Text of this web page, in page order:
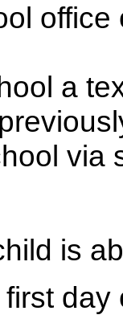
a
via
is